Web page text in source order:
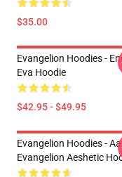
$35.00
Evangelion Hoodies -
Eva Hoodie
$42.95 - $49.95
Evangelion Hoodies -
Evangelion Aeshetic